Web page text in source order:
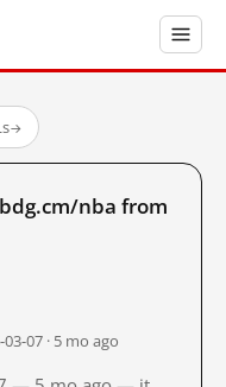
→
nba from
07 · 5 mo ago